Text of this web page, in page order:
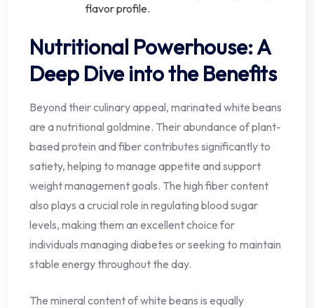
flavor profile.
Nutritional Powerhouse: A
Deep Dive into the Benefits
Beyond their culinary appeal, marinated white beans
are a nutritional goldmine. Their abundance of plant-
based protein and fiber contributes significantly to
satiety, helping to manage appetite and support
weight management goals. The high fiber content
also plays a crucial role in regulating blood sugar
levels, making them an excellent choice for
individuals managing diabetes or seeking to maintain
stable energy throughout the day.
The mineral content of white beans is equally